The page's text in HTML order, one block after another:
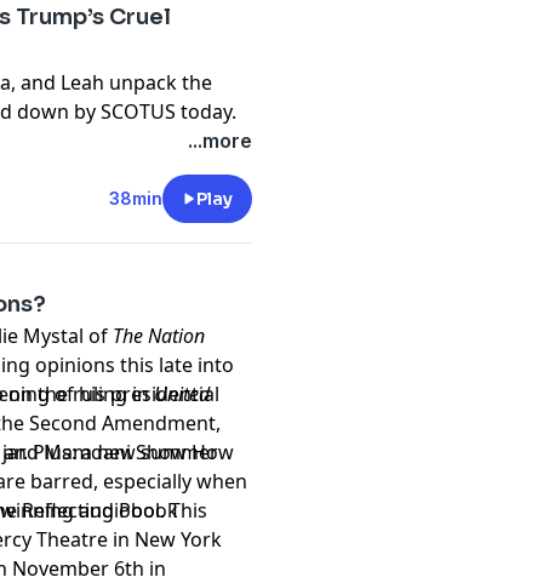
please email
Trump’s Cruel
and Leah unpack the
by SCOTUS today.
More people
November 6th in
A Comprehensive and
...more
38min Play
Mystal of The Nation
opinions this late into
on the ruling inUnited
Second Amendment,
Plus: a new summer
barred, especially when
Reflecting Pool. This
Theatre in New York
of his presidential
Mamdani Show How
audiobook
November 6th in